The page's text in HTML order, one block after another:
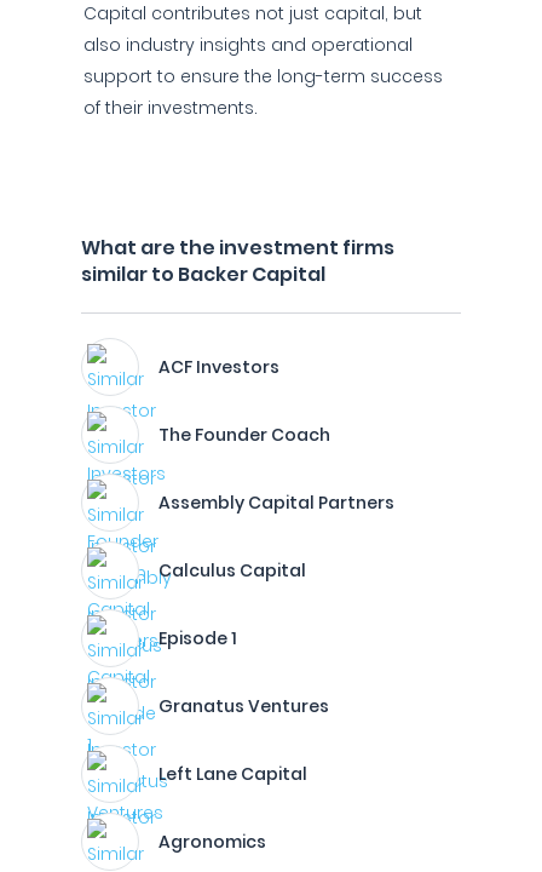
Capital contributes not just capital, but
also industry insights and operational
support to ensure the long-term success
of their investments.
What are the investment firms
similar to Backer Capital
ACF Investors
The Founder Coach
Assembly Capital Partners
Calculus Capital
Episode 1
Granatus Ventures
Left Lane Capital
Agronomics